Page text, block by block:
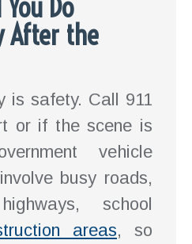
Do
After the
is safety. Call 911
or if the scene is
vehicle
busy roads,
school
areas, so